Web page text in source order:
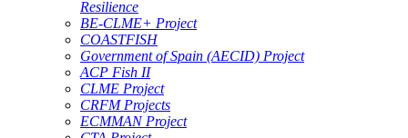
Resilience
BE-CLME+ Project
COASTFISH
Government of Spain (AECID) Project
ACP Fish II
CLME Project
CRFM Projects
ECMMAN Project